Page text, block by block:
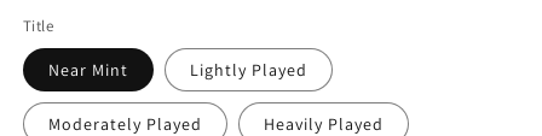
Title
Near Mint Lightly Played
Moderately Played Heavily Played